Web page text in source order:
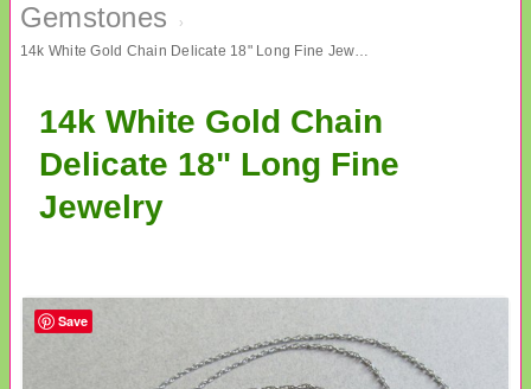
Gemstones
›
14k White Gold Chain Delicate 18" Long Fine Jewelry
14k White Gold Chain
Delicate 18" Long Fine
Jewelry
Save